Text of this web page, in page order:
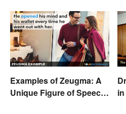
Examples of Zeugma: A
Unique Figure of Speech